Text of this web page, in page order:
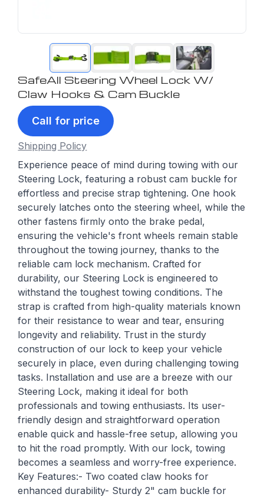
SafeAll Steering Wheel Lock W/
Claw Hooks & Cam Buckle
Call for price
Shipping Policy
Experience peace of mind during towing with our
Steering Lock, featuring a robust cam buckle for
effortless and precise strap tightening. One hook
securely latches onto the steering wheel, while the
other fastens firmly onto the brake pedal,
ensuring the vehicle's front wheels remain stable
throughout the towing journey, thanks to the
reliable cam lock mechanism. Crafted for
durability, our Steering Lock is engineered to
withstand the toughest towing conditions. The
strap is crafted from high-quality materials known
for their resistance to wear and tear, ensuring
longevity and reliability. Trust in the sturdy
construction of our lock to keep your vehicle
securely in place, even during challenging towing
tasks. Installation and use are a breeze with our
Steering Lock, making it ideal for both
professionals and towing enthusiasts. Its user-
friendly design and straightforward operation
enable quick and hassle-free setup, allowing you
to hit the road promptly. With our lock, towing
becomes a seamless and worry-free experience.
Key Features:- Two coated claw hooks for
enhanced durability- Sturdy 2" cam buckle for